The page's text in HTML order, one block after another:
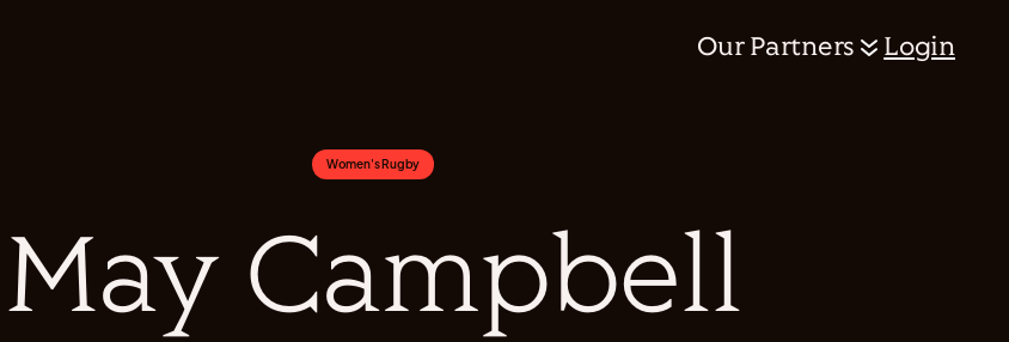
Our Partners Login
May Campbell
Women's Rugby